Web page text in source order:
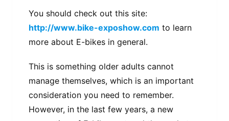
You should check out this site:
http://www.bike-exposhow.com to learn
more about E-bikes in general.
This is something older adults cannot
manage themselves, which is an important
consideration you need to remember.
However, in the last few years, a new